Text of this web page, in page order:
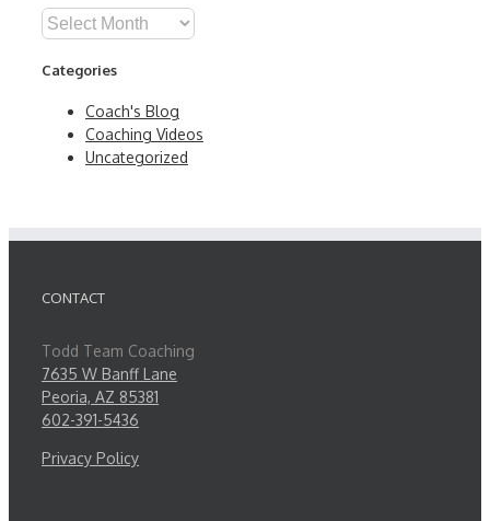
Archives
Categories
Coach's Blog
Coaching Videos
Uncategorized
CONTACT
Todd Team Coaching
7635 W Banff Lane
Peoria, AZ 85381
602-391-5436
Privacy Policy